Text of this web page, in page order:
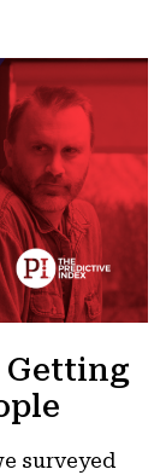
Getting
surveyed